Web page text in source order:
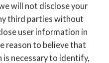
will not disclose your
third parties without
user information in
reason to believe that
necessary to identify,